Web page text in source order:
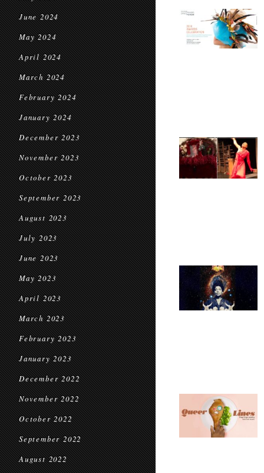
June 2024
May 2024
April 2024
March 2024
February 2024
January 2024
December 2023
November 2023
October 2023
September 2023
August 2023
July 2023
June 2023
May 2023
April 2023
March 2023
February 2023
January 2023
December 2022
November 2022
October 2022
September 2022
August 2022